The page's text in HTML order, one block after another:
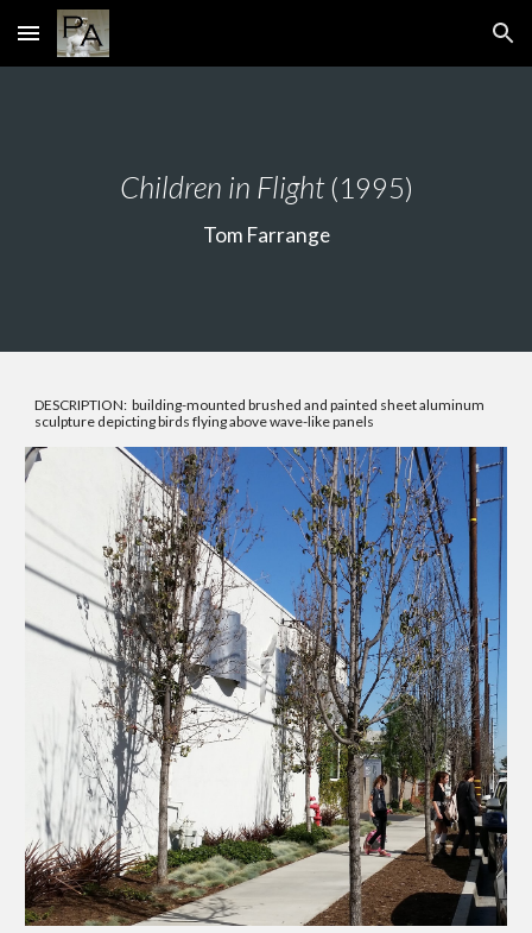
Skip to main content Skip to navigation
Children in Flight (1995)
Tom Farrange
DESCRIPTION: building-mounted brushed and painted sheet aluminum
sculpture depicting birds flying above wave-like panels